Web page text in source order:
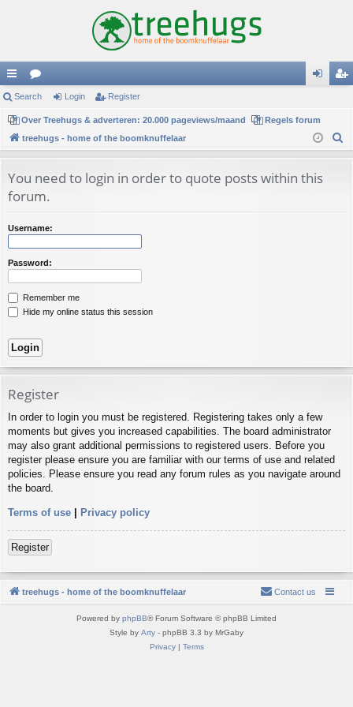
ui
ck
lin
or
u
m
in
er
Search Login Register
Over Treehugs & adverteren: 20.000 pageviews/maand
Regels forum
treehugs - home of the boomknuffelaar
You need to login in order to quote posts within this
forum.
Username:
Password:
Remember me
Hide my online status this session
Register
In order to login you must be registered. Registering takes only a few
moments but gives you increased capabilities. The board administrator
may also grant additional permissions to registered users. Before you
register please ensure you are familiar with our terms of use and related
policies. Please ensure you read any forum rules as you navigate around
the board.
Terms of use | Privacy policy
Register
treehugs - home of the boomknuffelaar Contact us
Powered by phpBB® Forum Software © phpBB Limited
Style by Arty - phpBB 3.3 by MrGaby
Privacy| Terms